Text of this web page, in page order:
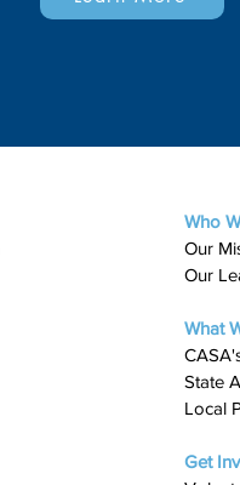
Who
Our
Our
What
State
Local
Get